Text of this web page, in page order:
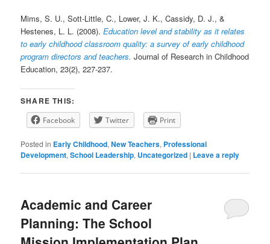
Mims, S. U., Sott-Little, C., Lower, J. K., Cassidy, D. J., &
Hestenes, L. L. (2008).Education level and stability as it relates
to early childhood classroom quality: a survey of early childhood
program directors and teachers. Journal of Research in Childhood
Education, 23(2), 227-237.
SHARE THIS:
Facebook Twitter Print
Posted in Early Childhood,New Teachers, Professional
Development,School Leadership, Uncategorized | Leave a reply
Academic and Career
Planning: The School